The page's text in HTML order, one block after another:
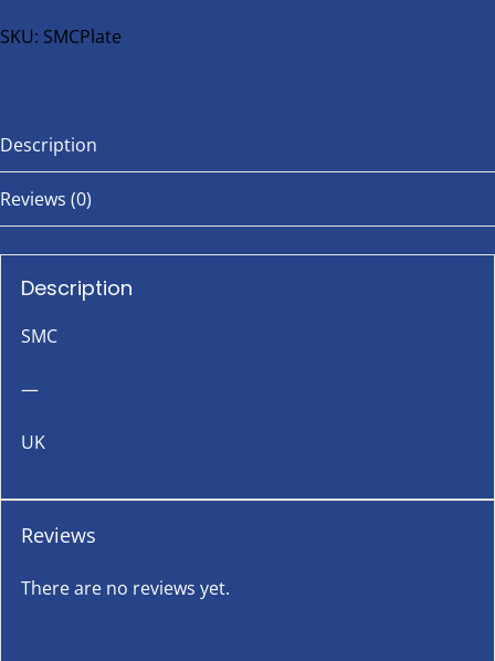
bike
SKU: SMCPlate
Description
Reviews (0)
Description
SMC
—
UK
Reviews
There are no reviews yet.